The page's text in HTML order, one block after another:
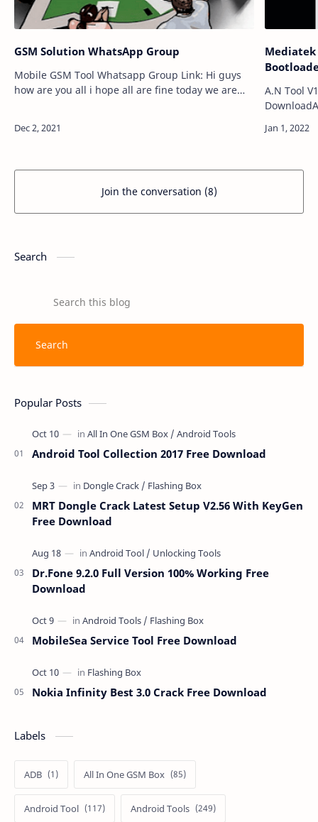
GSM Solution WhatsApp Group
Mobile GSM Tool Whatsapp Group Link: Hi guys
how are you all i hope all are fine today we are
Mediatek
A.N Tool
User lock,
Join the conversation (8)
Search
Popular Posts
Android Tool Collection 2017 Free Download
MRT Dongle Crack Latest Setup V2.56 With KeyGen
Free Download
Dr.Fone 9.2.0 Full Version 100% Working Free
Download
MobileSea Service Tool Free Download
Nokia Infinity Best 3.0 Crack Free Download
Labels
ADB All In One GSM Box
Android Tool Android Tools